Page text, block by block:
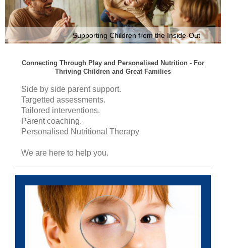
Supporting Children from the Inside-Out
Connecting Through Play and Personalised Nutrition - For
Thriving Children and Great Families
Side by side parent support.
Targetted assessments.
Tailored interventions.
Parent coaching.
Personalised Nutritional Therapy
We are here to help you.